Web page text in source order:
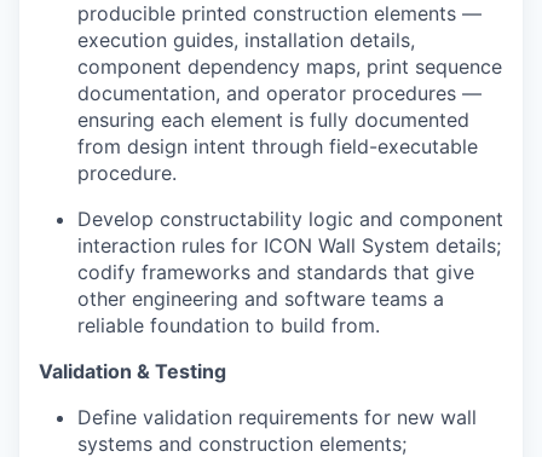
producible printed construction elements —
execution guides, installation details,
component dependency maps, print sequence
documentation, and operator procedures —
ensuring each element is fully documented
from design intent through field-executable
procedure.
Develop constructability logic and component
interaction rules for ICON Wall System details;
codify frameworks and standards that give
other engineering and software teams a
reliable foundation to build from.
Validation & Testing
Define validation requirements for new wall
systems and construction elements;